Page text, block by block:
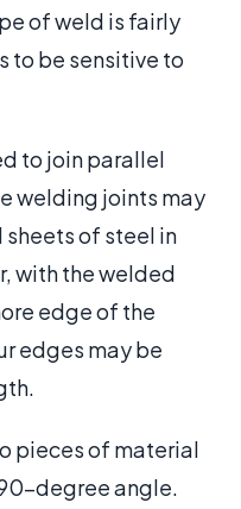
of weld is fairly
to be sensitive to
to join parallel
welding joints may
sheets of steel in
with the welded
edge of the
edges may be
pieces of material
degree angle.